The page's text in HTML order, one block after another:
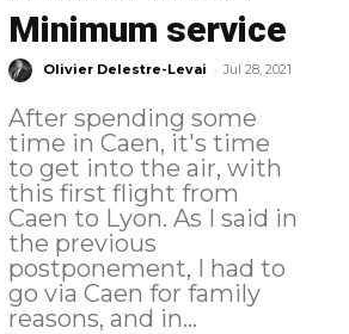
Minimum service
Olivier Delestre-Levai - Jul 28, 2021
After spending some
time in Caen, it's time
to get into the air, with
this first flight from
Caen to Lyon. As I said in
the previous
postponement, I had to
go via Caen for family
reasons, and in...